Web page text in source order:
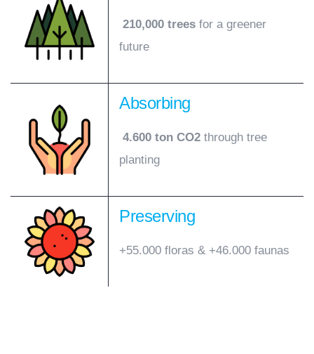
210,000 trees for a greener
future
Absorbing
4.600 ton CO2 through tree
planting
Preserving
+55.000 floras & +46.000 faunas